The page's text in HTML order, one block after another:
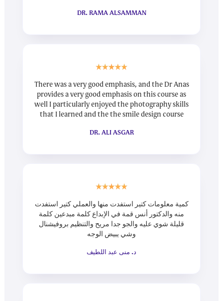
DR. RAMA ALSAMMAN
There was a very good emphasis, and the Dr Anas
provides a very good emphasis on this course as
well I particularly enjoyed the photography skills
that I learned and the the smile design course
DR. ALI ASGAR
كمية معلومات كتير استفدت منها والعملي كتير استفدت
منه والدكتور أنس قمة في الإبداع كلمة مبدعين كلمة
قليلة شوي عليه والجو جدا مريح والتنظيم بروفيشنال
وشي يبيض الوجه
د. منى عبد اللطيف